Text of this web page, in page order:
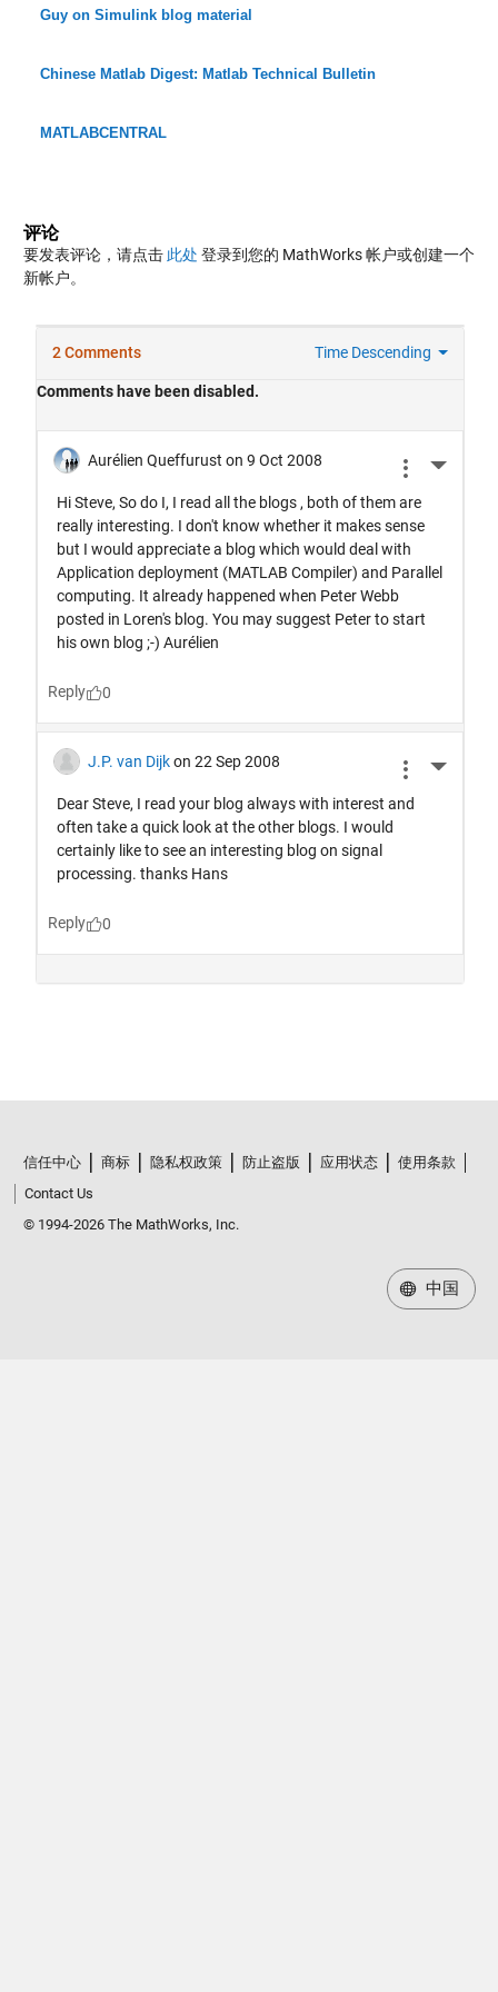
Guy on Simulink blog material
Chinese Matlab Digest: Matlab Technical Bulletin
MATLABCENTRAL
评论
要发表评论，请点击 此处 登录到您的 MathWorks 帐户或创建一个
新帐户。
信任中心 商标 隐私权政策 防止盗版 应用状态
使用条款
Contact Us
© 1994-2026 The MathWorks, Inc.
中国